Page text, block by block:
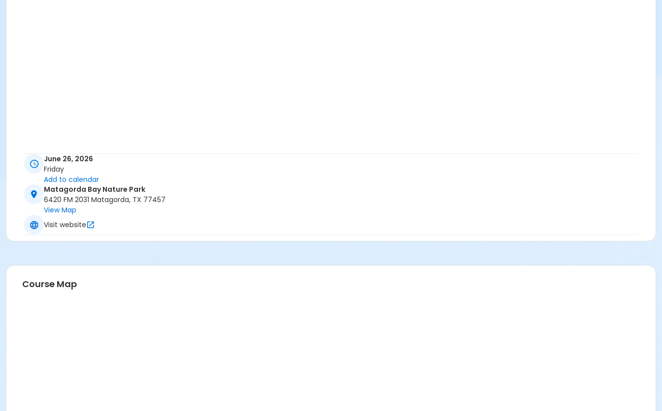
June 26, 2026
Friday
Add to calendar
Matagorda Bay Nature Park
6420 FM 2031 Matagorda, TX 77457
View Map
Visit website
Course Map